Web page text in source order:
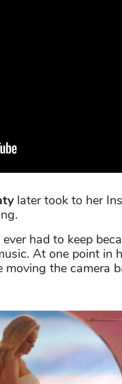
later took to her
had to keep
At one point in
the camera